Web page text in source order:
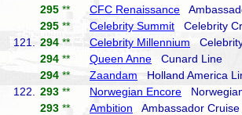
295 ** CFC Renaissance
295 ** Celebrity Summit Celebrity
121.
294 ** Celebrity Millennium
294 ** Queen Anne Cunard Line
294 ** Zaandam Holland America
122.
293 ** Norwegian Encore
293 ** Ambition Ambassador Cruise